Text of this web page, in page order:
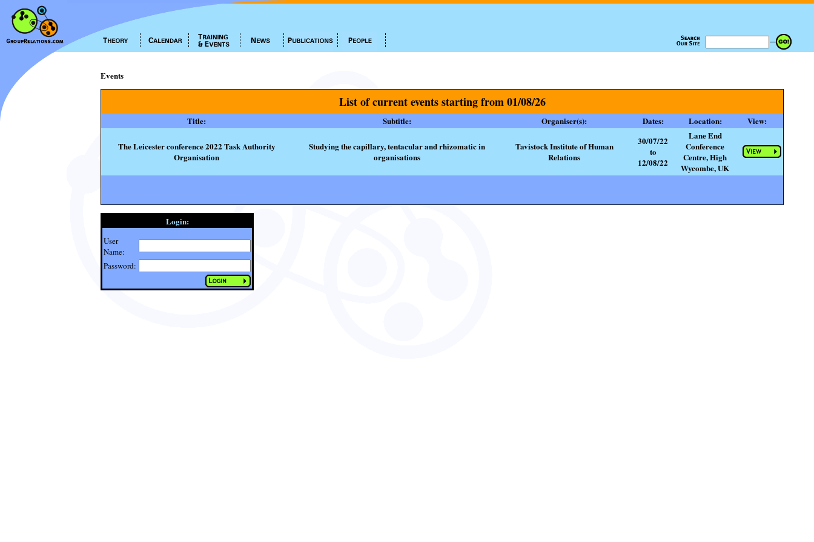
Events
List of current events starting from 01/08/26
Title: Subtitle: Organiser(s): Dates: Location: View:
The Leicester conference 2022 Task Authority
Organisation
Studying the capillary, tentacular and rhizomatic in
organisations
Tavistock Institute of Human
Relations
30/07/22
to
12/08/22
Lane End
Conference
Centre, High
Wycombe, UK
Login:
User
Name:
Password: